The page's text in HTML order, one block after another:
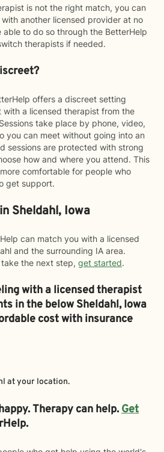
is not the right match, you can
another licensed provider at no
able to do so through the BetterHelp
therapists if needed.
offers a discreet setting
a licensed therapist from the
take place by phone, video,
you can meet without going into an
sessions are protected with strong
how and where you attend. This
comfortable for people who
get support.
Sheldahl, Iowa
can match you with a licensed
and the surrounding IA area.
the next step, get started.
with a licensed therapist
in the belowSheldahl,Iowa
cost with insurance
at your location.
Therapy can help.Get